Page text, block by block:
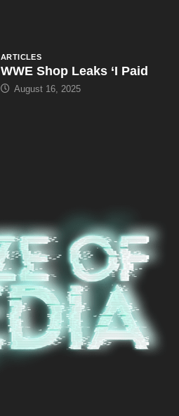
ARTICLES
WWE Shop Leaks ‘I Paid
August 16, 2025